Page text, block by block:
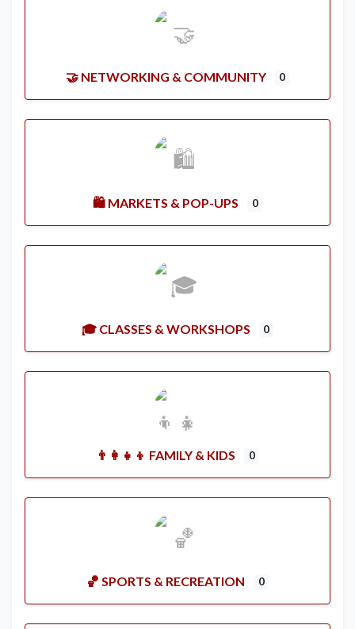
🤝 NETWORKING & COMMUNITY 0
🛍️ MARKETS & POP-UPS 0
🎓 CLASSES & WORKSHOPS 0
👨‍👩‍👧‍👦 FAMILY & KIDS 0
🏀 SPORTS & RECREATION 0